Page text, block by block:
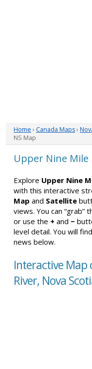
Home › Canada Maps›
NS Map
Upper Nine Mile
Explore Upper Nine
with this interactive
Map and Satellite
views. You can
or use the + and −
level detail. You will
news below.
Interactive Map
River, Nova